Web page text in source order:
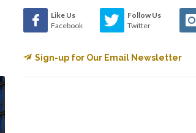
Like Us
Facebook
Follow Us
Twitter
Sign-up for Our Email Newsletter